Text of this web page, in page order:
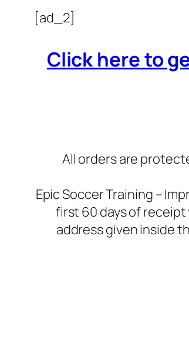
[ad_2]
Click here to
All orders are
Epic Soccer Training –
first 60 days of receipt
address given inside